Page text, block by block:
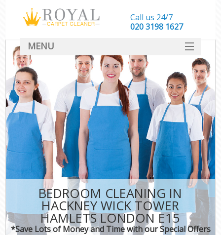
BEDROOM CLEANING IN
HACKNEY WICK TOWER
HAMLETS LONDON E15
*Save Lots of Money and Time with our Special Offers
Call us 24/7
‎020 3198 1627
MENU
SERVICES
HOME
DEALS
FAQ
CONTACT